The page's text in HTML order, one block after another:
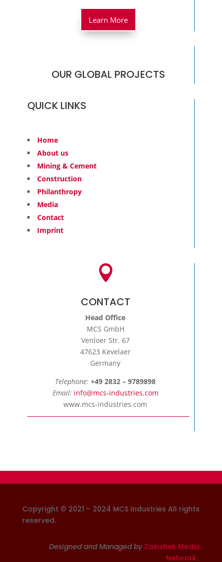
Learn More
OUR GLOBAL PROJECTS
QUICK LINKS
Home
About us
Mining & Cement
Construction
Philanthropy
Media
Contact
Imprint

CONTACT
Head Office
MCS GmbH
Venloer Str. 67
47623 Kevelaer
Germany
Telephone:+49 2832 – 9789898
Email: info@mcs-industries.com
www.mcs-industries.com
Copyright © 2021 – 2024 MCS Industries All rights
reserved.
Designed and Managed by Zainshek Media
Network.